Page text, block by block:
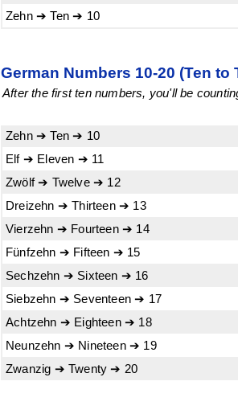
Zehn ➔ Ten ➔ 10
German Numbers 10-20 (Ten to
After the first ten numbers, you'll be
Zehn ➔ Ten ➔ 10
Elf ➔ Eleven ➔ 11
Zwölf ➔ Twelve ➔ 12
Dreizehn ➔ Thirteen ➔ 13
Vierzehn ➔ Fourteen ➔ 14
Fünfzehn ➔ Fifteen ➔ 15
Sechzehn ➔ Sixteen ➔ 16
Siebzehn ➔ Seventeen ➔ 17
Achtzehn ➔ Eighteen ➔ 18
Neunzehn ➔ Nineteen ➔ 19
Zwanzig ➔ Twenty ➔ 20